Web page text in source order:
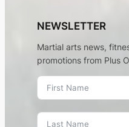
NEWSLETTER
Martial arts news,
promotions from Plus